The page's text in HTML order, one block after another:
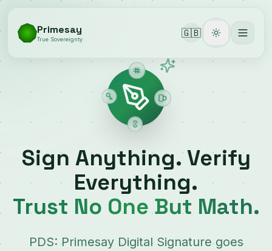
Primesay
True Sovereignty 🇬🇧 Toggle
Sign Anything. Verify
Everything.
Trust No One But Math.
PDS: Primesay Digital Signature goes